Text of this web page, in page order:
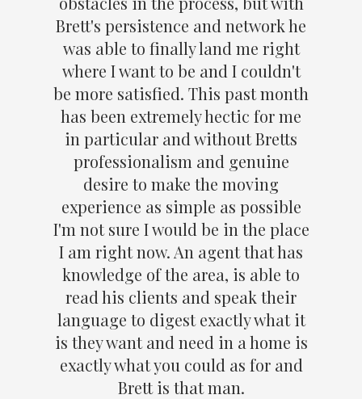
Brett's persistence and network he
was able to finally land me right
where I want to be and I couldn't
be more satisfied. This past month
has been extremely hectic for me
in particular and without Bretts
professionalism and genuine
desire to make the moving
experience as simple as possible
I'm not sure I would be in the place
I am right now. An agent that has
knowledge of the area, is able to
read his clients and speak their
language to digest exactly what it
is they want and need in a home is
exactly what you could as for and
Brett is that man.